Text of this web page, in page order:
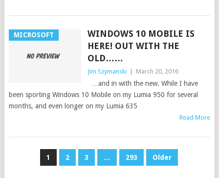
MICROSOFT
WINDOWS 10 MOBILE IS
HERE! OUT WITH THE
OLD……
Jim Szymanski March 20, 2016
…and in with the new. While I have
been sporting Windows 10 Mobile on my Lumia 950 for several
months, and even longer on my Lumia 635
Read More
1 2 3 … 293 Older